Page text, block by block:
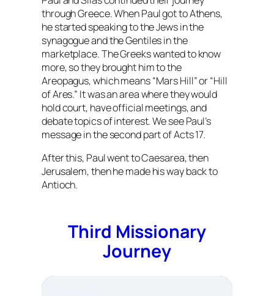
through Greece. When Paul got to Athens,
he started speaking to the Jews in the
synagogue and the Gentiles in the
marketplace. The Greeks wanted to know
more, so they brought him to the
Areopagus, which means “Mars Hill” or “Hill
of Ares.” It was an area where they would
hold court, have official meetings, and
debate topics of interest. We see Paul’s
message in the second part of Acts 17.
After this, Paul went to Caesarea, then
Jerusalem, then he made his way back to
Antioch.
Third Missionary
Journey